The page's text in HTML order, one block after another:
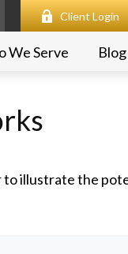
Client Login
We Serve Blog
illustrate the